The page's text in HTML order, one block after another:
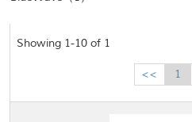
Showing 1-10 of 1
<< 1